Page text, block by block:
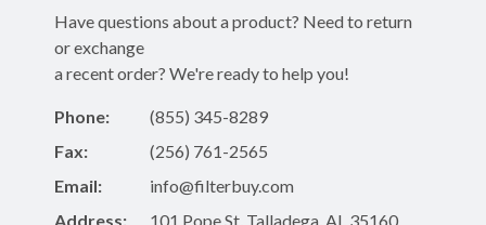
Have questions about a product? Need to return
or exchange
a recent order? We're ready to help you!
Phone:
(855) 345-8289
Fax:
(256) 761-2565
Email:
info@filterbuy.com
Address:
101 Pope St, Talladega, AL 35160